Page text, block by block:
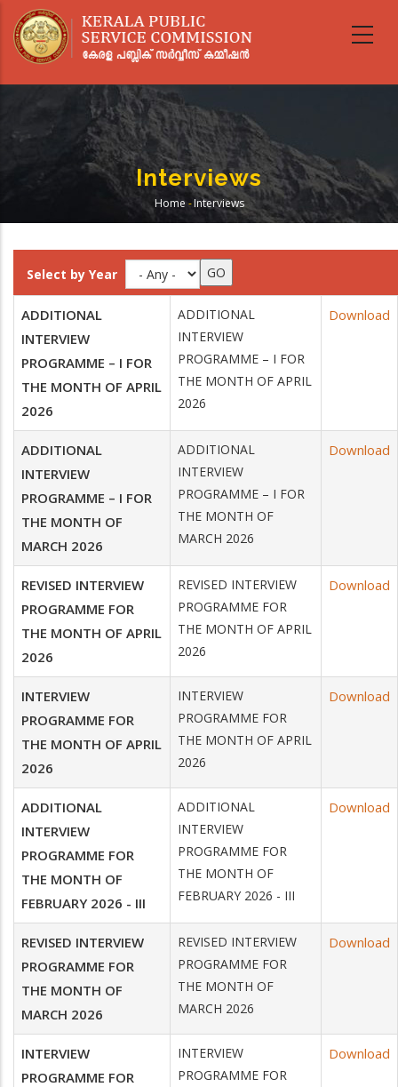
main
Interviews
Breadcrumb
Home -Interviews
Select by Year
ADDITIONAL
INTERVIEW
PROGRAMME – I FOR
THE MONTH OF APRIL
2026
ADDITIONAL
INTERVIEW
PROGRAMME – I FOR
THE MONTH OF APRIL
2026
Download
ADDITIONAL
INTERVIEW
PROGRAMME – I FOR
THE MONTH OF
MARCH 2026
ADDITIONAL
INTERVIEW
PROGRAMME – I FOR
THE MONTH OF
MARCH 2026
Download
REVISED INTERVIEW
PROGRAMME FOR
THE MONTH OF APRIL
2026
REVISED INTERVIEW
PROGRAMME FOR
THE MONTH OF APRIL
2026
Download
INTERVIEW
PROGRAMME FOR
THE MONTH OF APRIL
2026
INTERVIEW
PROGRAMME FOR
THE MONTH OF APRIL
2026
Download
ADDITIONAL
INTERVIEW
PROGRAMME FOR
THE MONTH OF
FEBRUARY 2026 - III
ADDITIONAL
INTERVIEW
PROGRAMME FOR
THE MONTH OF
FEBRUARY 2026 - III
Download
REVISED INTERVIEW
PROGRAMME FOR
THE MONTH OF
MARCH 2026
REVISED INTERVIEW
PROGRAMME FOR
THE MONTH OF
MARCH 2026
Download
INTERVIEW
PROGRAMME FOR
INTERVIEW
PROGRAMME FOR
Download